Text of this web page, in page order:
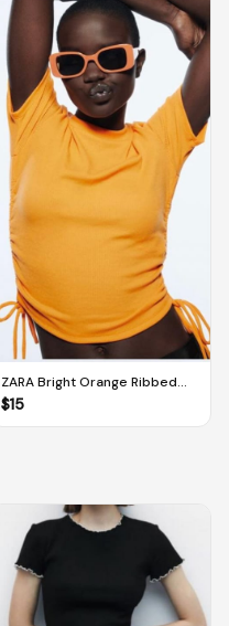
ZARA Bright Orange Ribbed
Crop Top With Side Gathering
$15